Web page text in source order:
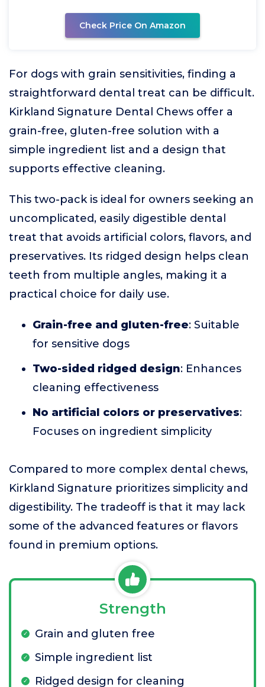
Check Price On Amazon
For dogs with grain sensitivities, finding a
straightforward dental treat can be difficult.
Kirkland Signature Dental Chews offer a
grain-free, gluten-free solution with a
simple ingredient list and a design that
supports effective cleaning.
This two-pack is ideal for owners seeking an
uncomplicated, easily digestible dental
treat that avoids artificial colors, flavors, and
preservatives. Its ridged design helps clean
teeth from multiple angles, making it a
practical choice for daily use.
Grain-free and gluten-free: Suitable
for sensitive dogs
Two-sided ridged design: Enhances
cleaning effectiveness
No artificial colors or preservatives:
Focuses on ingredient simplicity
Compared to more complex dental chews,
Kirkland Signature prioritizes simplicity and
digestibility. The tradeoff is that it may lack
some of the advanced features or flavors
found in premium options.
Strength
Grain and gluten free
Simple ingredient list
Ridged design for cleaning